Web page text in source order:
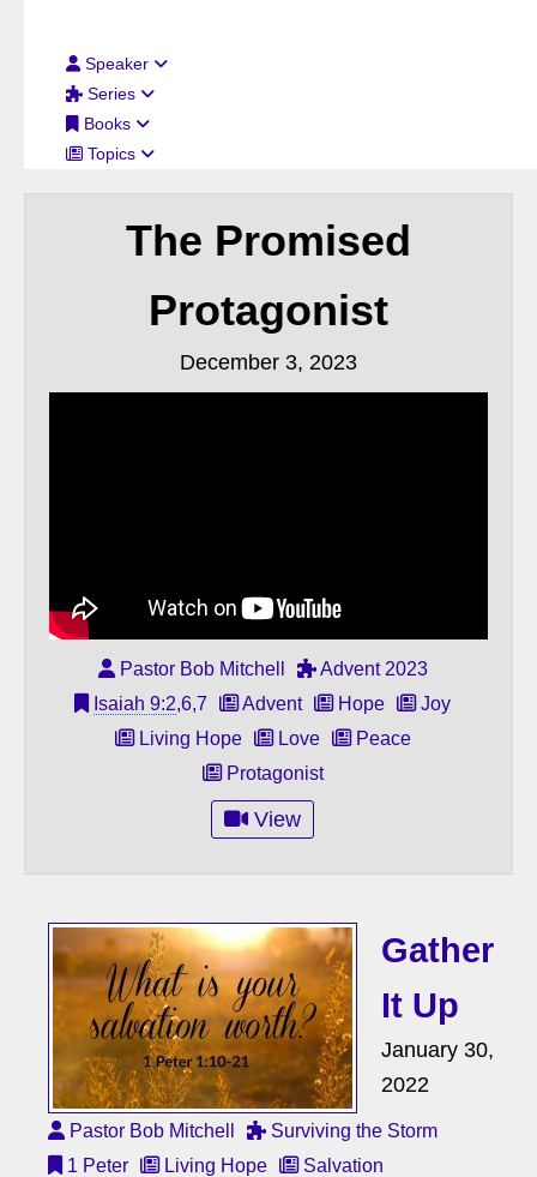
Speaker
Series
Books
Topics
The Promised
Protagonist
December 3, 2023
Pastor Bob Mitchell
Advent 2023
Isaiah 9:2,6,7 Advent Hope
Joy
Living Hope
Love
Peace
Protagonist
View
Gather
It Up
January 30,
2022
Pastor Bob Mitchell
Surviving the Storm
1 Peter
Living Hope Salvation